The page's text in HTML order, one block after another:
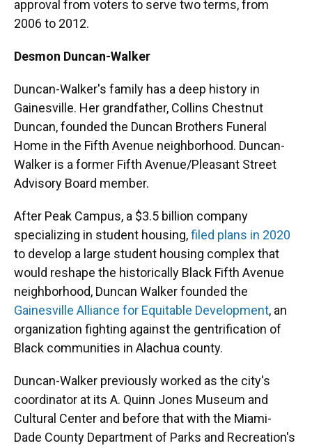
approval from voters to serve two terms, from
2006 to 2012.
Desmon Duncan-Walker
Duncan-Walker's family has a deep history in
Gainesville. Her grandfather, Collins Chestnut
Duncan, founded the Duncan Brothers Funeral
Home in the Fifth Avenue neighborhood. Duncan-
Walker is a former Fifth Avenue/Pleasant Street
Advisory Board member.
After Peak Campus, a $3.5 billion company
specializing in student housing,filed plans in 2020
to develop a large student housing complex that
would reshape the historically Black Fifth Avenue
neighborhood, Duncan Walker founded the
Gainesville Alliance for Equitable Development, an
organization fighting against the gentrification of
Black communities in Alachua county.
Duncan-Walker previously worked as the city's
coordinator at its A. Quinn Jones Museum and
Cultural Center and before that with the Miami-
Dade County Department of Parks and Recreation's